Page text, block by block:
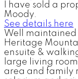
I have sold a
Moody.
See details here
Well
Heritage
ensuite &
large living
area and family